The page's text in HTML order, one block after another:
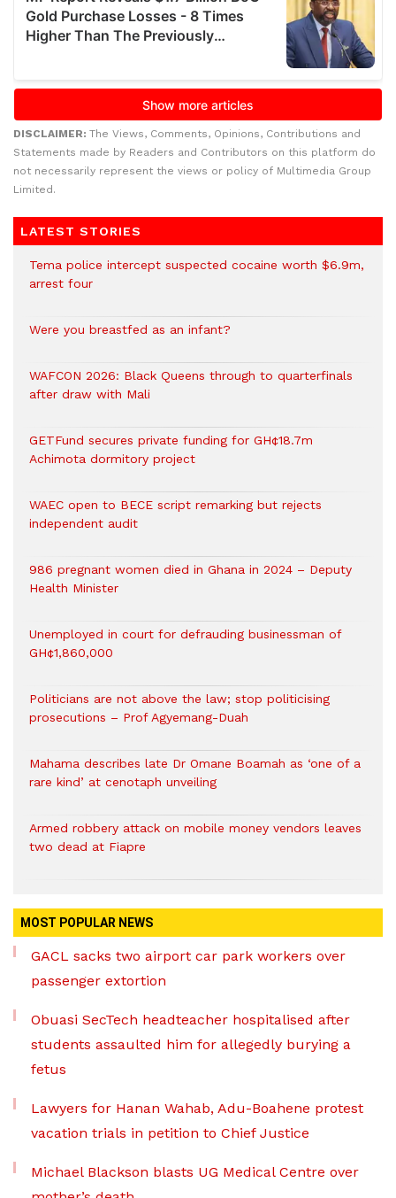
DISCLAIMER: The Views, Comments, Opinions, Contributions and
Statements made by Readers and Contributors on this platform do
not necessarily represent the views or policy of Multimedia Group
Limited.
LATEST STORIES
Tema police intercept suspected cocaine worth $6.9m,
arrest four
Were you breastfed as an infant?
WAFCON 2026: Black Queens through to quarterfinals
after draw with Mali
GETFund secures private funding for GH¢18.7m
Achimota dormitory project
WAEC open to BECE script remarking but rejects
independent audit
986 pregnant women died in Ghana in 2024 – Deputy
Health Minister
Unemployed in court for defrauding businessman of
GH¢1,860,000
Politicians are not above the law; stop politicising
prosecutions – Prof Agyemang-Duah
Mahama describes late Dr Omane Boamah as ‘one of a
rare kind’ at cenotaph unveiling
Armed robbery attack on mobile money vendors leaves
two dead at Fiapre
MOST POPULAR NEWS
GACL sacks two airport car park workers over
passenger extortion
Obuasi SecTech headteacher hospitalised after
students assaulted him for allegedly burying a
fetus
Lawyers for Hanan Wahab, Adu-Boahene protest
vacation trials in petition to Chief Justice
Michael Blackson blasts UG Medical Centre over